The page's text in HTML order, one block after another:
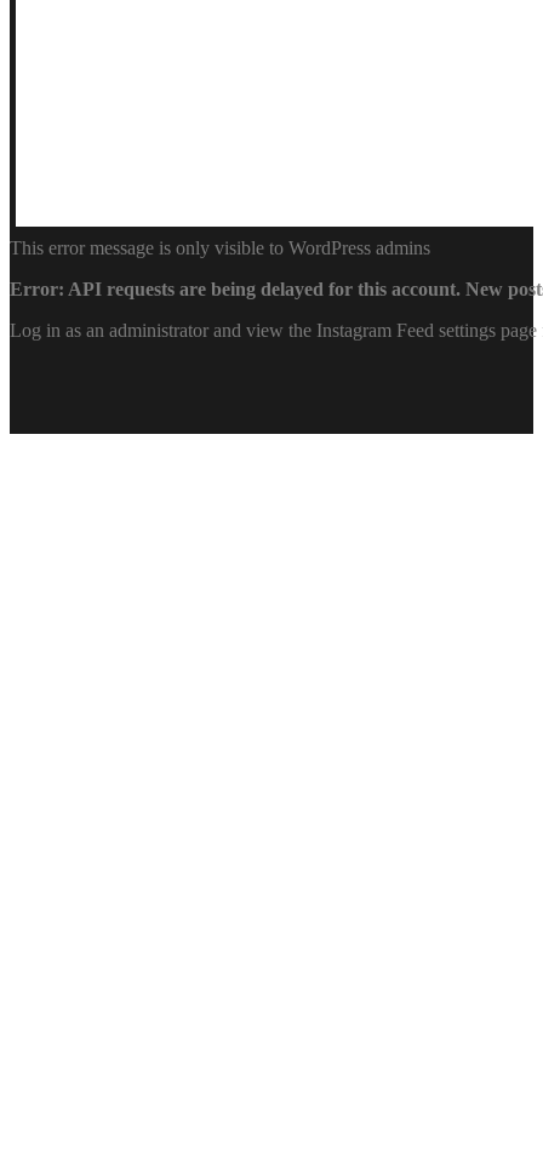
This error message is only visible to WordPress admins
Error: API requests are being delayed for this account. New
Log in as an administrator and view the Instagram Feed settings